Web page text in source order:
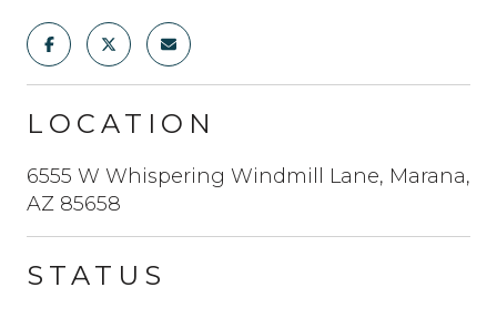
LOCATION
6555 W Whispering Windmill Lane, Marana,
AZ 85658
STATUS